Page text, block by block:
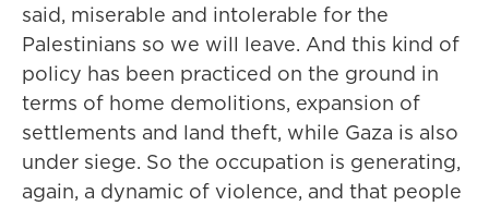
said, miserable and intolerable for the
Palestinians so we will leave. And this kind of
policy has been practiced on the ground in
terms of home demolitions, expansion of
settlements and land theft, while Gaza is also
under siege. So the occupation is generating,
again, a dynamic of violence, and that people